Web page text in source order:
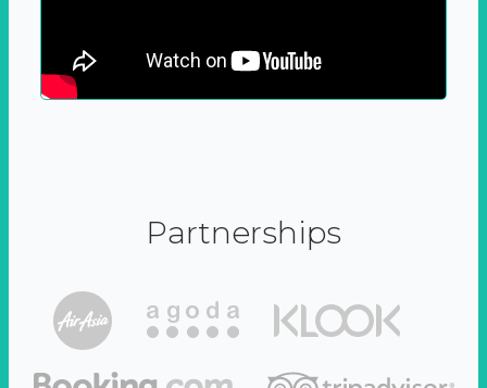
Partnerships